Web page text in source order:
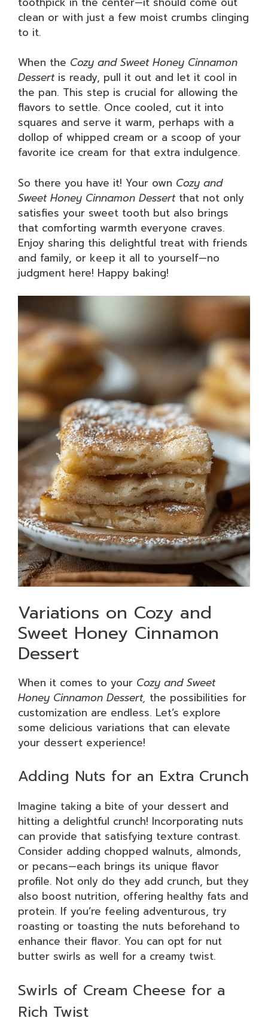
clean or with just a few moist crumbs clinging
to it.
When the Cozy and Sweet Honey Cinnamon
Dessertis ready, pull it out and let it cool in
the pan. This step is crucial for allowing the
flavors to settle. Once cooled, cut it into
squares and serve it warm, perhaps with a
dollop of whipped cream or a scoop of your
favorite ice cream for that extra indulgence.
So there you have it! Your own Cozy and
Sweet Honey Cinnamon Dessertthat not only
satisfies your sweet tooth but also brings
that comforting warmth everyone craves.
Enjoy sharing this delightful treat with friends
and family, or keep it all to yourself—no
judgment here! Happy baking!
Variations on Cozy and
Sweet Honey Cinnamon
Dessert
When it comes to your Cozy and Sweet
Honey Cinnamon Dessert, the possibilities for
customization are endless. Let’s explore
some delicious variations that can elevate
your dessert experience!
Adding Nuts for an Extra Crunch
Imagine taking a bite of your dessert and
hitting a delightful crunch! Incorporating nuts
can provide that satisfying texture contrast.
Consider adding chopped walnuts, almonds,
or pecans—each brings its unique flavor
profile. Not only do they add crunch, but they
also boost nutrition, offering healthy fats and
protein. If you’re feeling adventurous, try
roasting or toasting the nuts beforehand to
enhance their flavor. You can opt for nut
butter swirls as well for a creamy twist.
Swirls of Cream Cheese for a
Rich Twist